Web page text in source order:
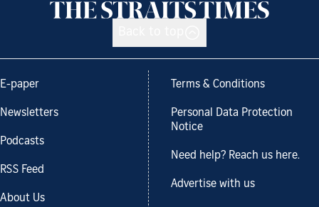
E-paper
Newsletters
Podcasts
RSS Feed
About Us
Terms & Conditions
Personal Data Protection
Notice
Need help? Reach us here.
Advertise with us